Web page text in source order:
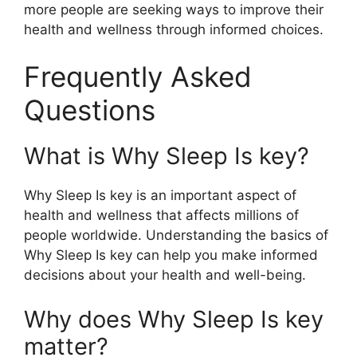
more people are seeking ways to improve their
health and wellness through informed choices.
Frequently Asked
Questions
What is Why Sleep Is key?
Why Sleep Is key is an important aspect of
health and wellness that affects millions of
people worldwide. Understanding the basics of
Why Sleep Is key can help you make informed
decisions about your health and well-being.
Why does Why Sleep Is key
matter?